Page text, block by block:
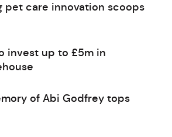
pet care innovation scoops
invest up to £5m in
of Abi Godfrey tops